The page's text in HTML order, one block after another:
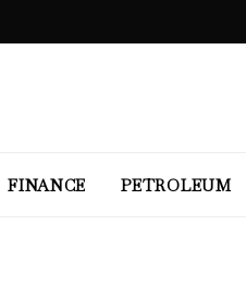
FINANCE PETROLEUM